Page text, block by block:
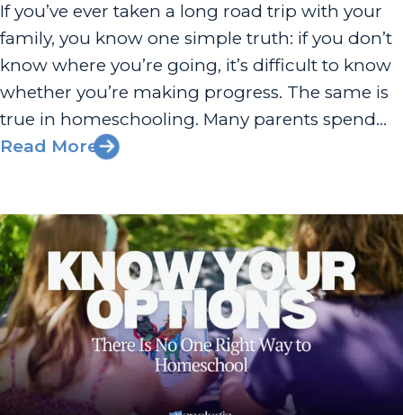
If you’ve ever taken a long road trip with your
family, you know one simple truth: if you don’t
know where you’re going, it’s difficult to know
whether you’re making progress. The same is
true in homeschooling. Many parents spend
countless hours researching curriculum,
Read More